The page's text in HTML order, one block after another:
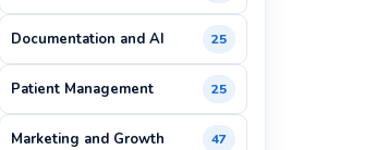
Documentation and AI 25
Patient Management 25
Marketing and Growth 47